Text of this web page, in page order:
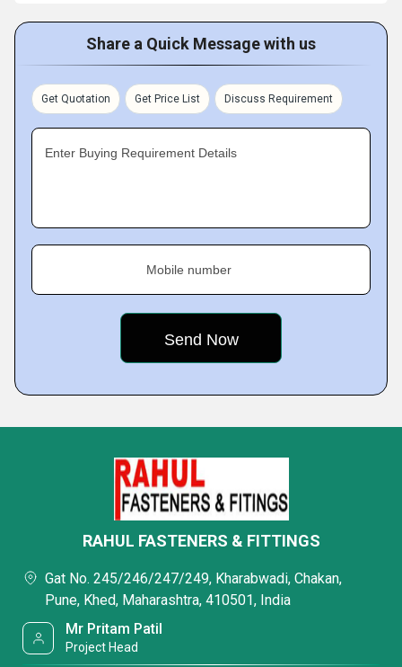
Share a Quick Message with us
Get Quotation Get Price List Discuss Requirement
Enter Buying Requirement Details
Mobile number
RAHUL FASTENERS & FITTINGS
Gat No. 245/246/247/249, Kharabwadi, Chakan,
Pune, Khed, Maharashtra, 410501, India
Mr Pritam Patil
Project Head